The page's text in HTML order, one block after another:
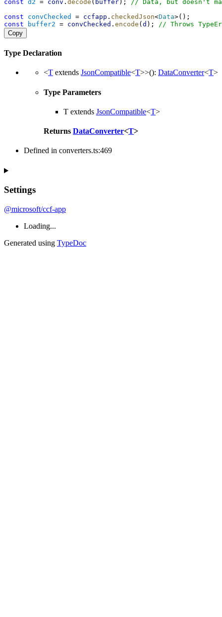
const d2 = conv . decode ( buffer);
// Data, but doesn't
const
convChecked = ccfapp . checkedJson<Data>();
const
buffer2 = convChecked . encode ( d );
// Throws
Copy
Type Declaration
<T extends JsonCompatible<T>>(): DataConverter<T>
Type Parameters
T extends JsonCompatible<T>
Returns DataConverter<T>
Defined in converters.ts:469
Settings
@microsoft/ccf-app
Loading...
Generated using TypeDoc